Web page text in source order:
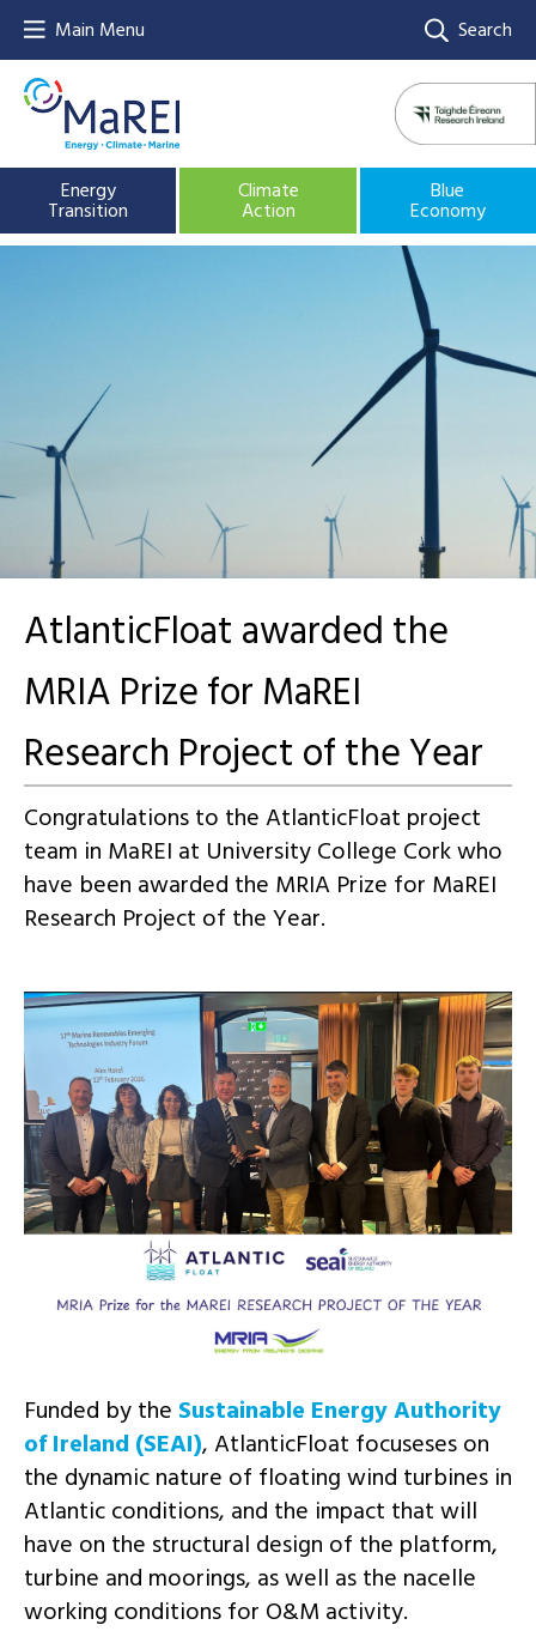
Main Menu Search
Energy
Transition
Climate
Action
Blue
Economy
AtlanticFloat awarded the
MRIA Prize for MaREI
Research Project of the Year
Congratulations to the AtlanticFloat project
team in MaREI at University College Cork who
have been awarded the MRIA Prize for MaREI
Research Project of the Year.
Funded by the Sustainable Energy Authority
of Ireland (SEAI), AtlanticFloat focuseses on
the dynamic nature of floating wind turbines in
Atlantic conditions, and the impact that will
have on the structural design of the platform,
turbine and moorings, as well as the nacelle
working conditions for O&M activity.